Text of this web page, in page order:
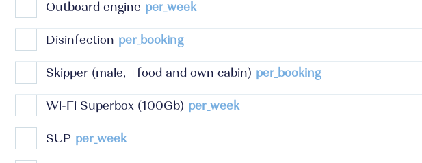
Outboard engine per_week
Disinfection per_booking
Skipper (male, +food and own cabin) per_booking
Wi-Fi Superbox (100Gb) per_week
SUP per_week